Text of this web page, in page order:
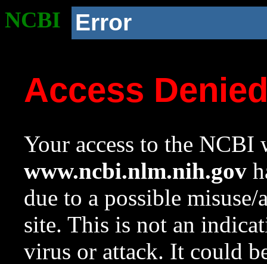
NCBI Error
Access
Your access to the NCBI
www.ncbi.nlm.nih.gov
due to a possible
site. This is not an
virus or attack. It could